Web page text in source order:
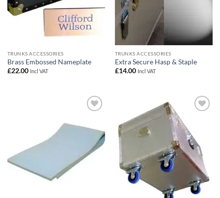
TRUNKS ACCESSORIES
Brass Embossed Nameplate
£22.00 Incl VAT
TRUNKS ACCESSORIES
Extra Secure Hasp & Staple
£14.00 Incl VAT